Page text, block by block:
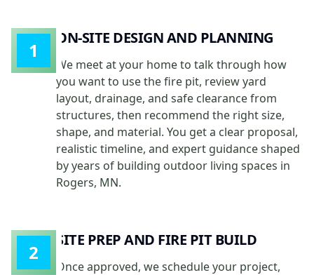
ON-SITE DESIGN AND PLANNING
We meet at your home to talk through how
you want to use the fire pit, review yard
layout, drainage, and safe clearance from
structures, then recommend the right size,
shape, and material. You get a clear proposal,
realistic timeline, and expert guidance shaped
by years of building outdoor living spaces in
Rogers, MN.
1
SITE PREP AND FIRE PIT BUILD
Once approved, we schedule your project,
2